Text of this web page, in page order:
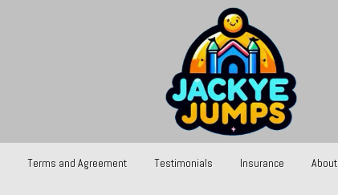
Terms and Agreement Testimonials Insurance About